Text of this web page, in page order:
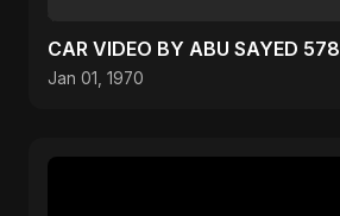
CAR VIDEO BY ABU SAYED 578
Jan 01, 1970